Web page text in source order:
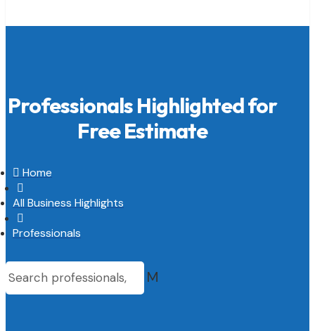
Professionals Highlighted for
Free Estimate
 Home

All Business Highlights

Professionals
M